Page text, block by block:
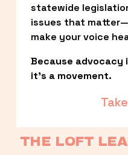
statewide
issues that
make your voice
Because advocacy
it’s a movement.
THE LOFT